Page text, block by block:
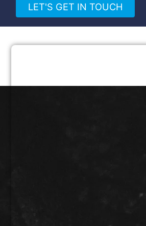
LET'S GET IN TOUCH